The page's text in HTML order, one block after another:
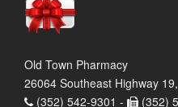
Old Town Pharmacy
26064 Southeast Highway
(352) 542-9301 -
(352)